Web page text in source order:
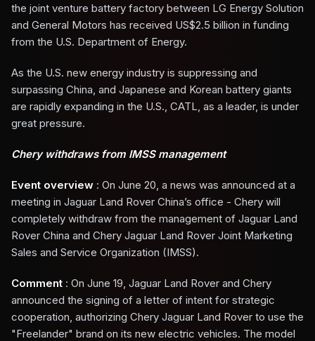
the joint venture battery factory between LG Energy Solution
and General Motors has received US$2.5 billion in funding
from the U.S. Department of Energy.
As the U.S. new energy industry is suppressing and
surpassing China, and Japanese and Korean battery giants
are rapidly expanding in the U.S., CATL, as a leader, is under
great pressure.
Chery withdraws from IMSS management
Event overview : On June 20, a news was announced at a
meeting in Jaguar Land Rover China’s office - Chery will
completely withdraw from the management of Jaguar Land
Rover China and Chery Jaguar Land Rover Joint Marketing
Sales and Service Organization (IMSS).
Comment : On June 19, Jaguar Land Rover and Chery
announced the signing of a letter of intent for strategic
cooperation, authorizing Chery Jaguar Land Rover to use the
"Freelander" brand on its new electric vehicles. The model